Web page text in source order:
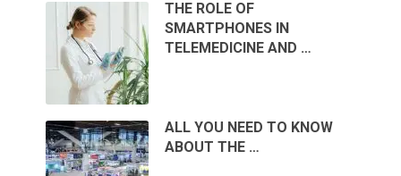
THE ROLE OF
SMARTPHONES IN
TELEMEDICINE AND …
ALL YOU NEED TO KNOW
ABOUT THE …